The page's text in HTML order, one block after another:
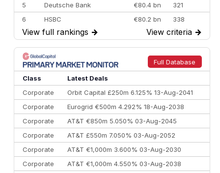
5
Deutsche Bank €80.4 bn
321
6
HSBC €80.2 bn
338
7
BofA Securities €77.4 bn
301
8
Goldman Sachs €73.3 bn
262
9
Credit Agricole CIB €66.1 bn
322
10
Morgan Stanley
View full rankings → View criteria →
Full Database
Class
Latest Deals
Corporate
Orbit Capital £250m 6.125% 13-Aug-2041
Corporate
Eurogrid €500m 4.292% 18-Aug-2038
Corporate
AT&T €850m 5.050% 03-Aug-2045
Corporate
AT&T £550m 7.050% 03-Aug-2052
Corporate
AT&T €1,000m 3.600% 03-Aug-2030
Corporate
AT&T €1,000m 4.550% 03-Aug-2038